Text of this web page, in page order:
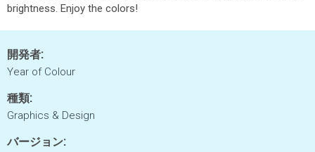
brightness. Enjoy the colors!
開発者:
Year of Colour
種類:
Graphics & Design
バージョン: